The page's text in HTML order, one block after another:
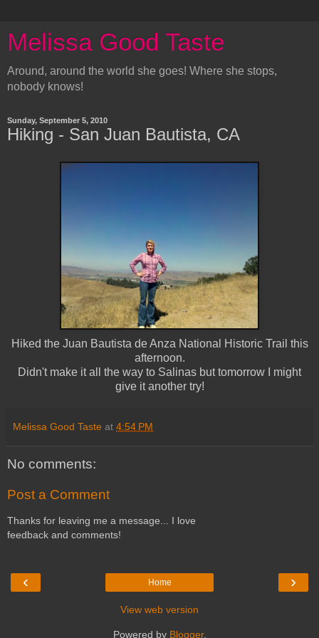
Melissa Good Taste
Around, around the world she goes! Where she stops,
nobody knows!
Sunday, September 5, 2010
Hiking - San Juan Bautista, CA
Hiked the Juan Bautista de Anza National Historic Trail this
afternoon.
Didn't make it all the way to Salinas but tomorrow I might
give it another try!
Melissa Good Taste at 4:54 PM
No comments:
Post a Comment
Thanks for leaving me a message... I love
feedback and comments!
‹ ›
Home
View web version
Powered by Blogger.